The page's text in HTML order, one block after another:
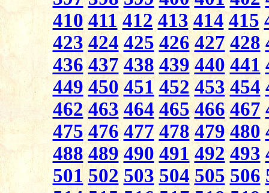
410 411 412 413 414 415
423 424 425 426 427 428
436 437 438 439 440 441
449 450 451 452 453 454
462 463 464 465 466 467
475 476 477 478 479 480
488 489 490 491 492 493
501 502 503 504 505 506